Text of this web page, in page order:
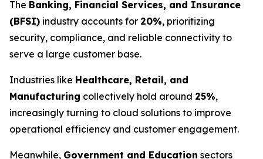
The Banking, Financial Services, and Insurance
(BFSI) industry accounts for 20%, prioritizing
security, compliance, and reliable connectivity to
serve a large customer base.
Industries like Healthcare, Retail, and
Manufacturing collectively hold around 25%,
increasingly turning to cloud solutions to improve
operational efficiency and customer engagement.
Meanwhile, Government and Education sectors